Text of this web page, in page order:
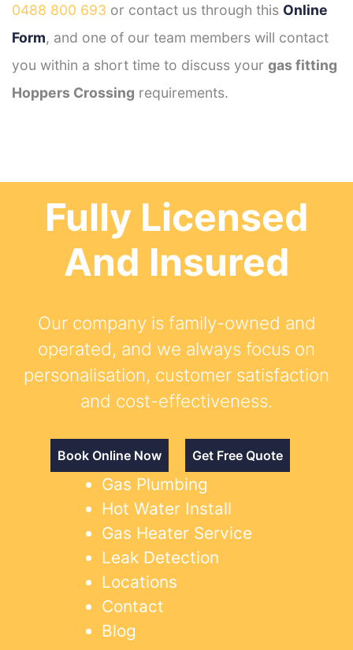
0488 800 693 or contact us through this Online
Form, and one of our team members will contact
you within a short time to discuss your gas fitting
Hoppers Crossing requirements.
Fully Licensed
And Insured
Our company is family-owned and
operated, and we always focus on
personalisation, customer satisfaction
and cost-effectiveness.
Book Online Now Get Free Quote
Gas Plumbing
Hot Water Install
Gas Heater Service
Leak Detection
Locations
Contact
Blog